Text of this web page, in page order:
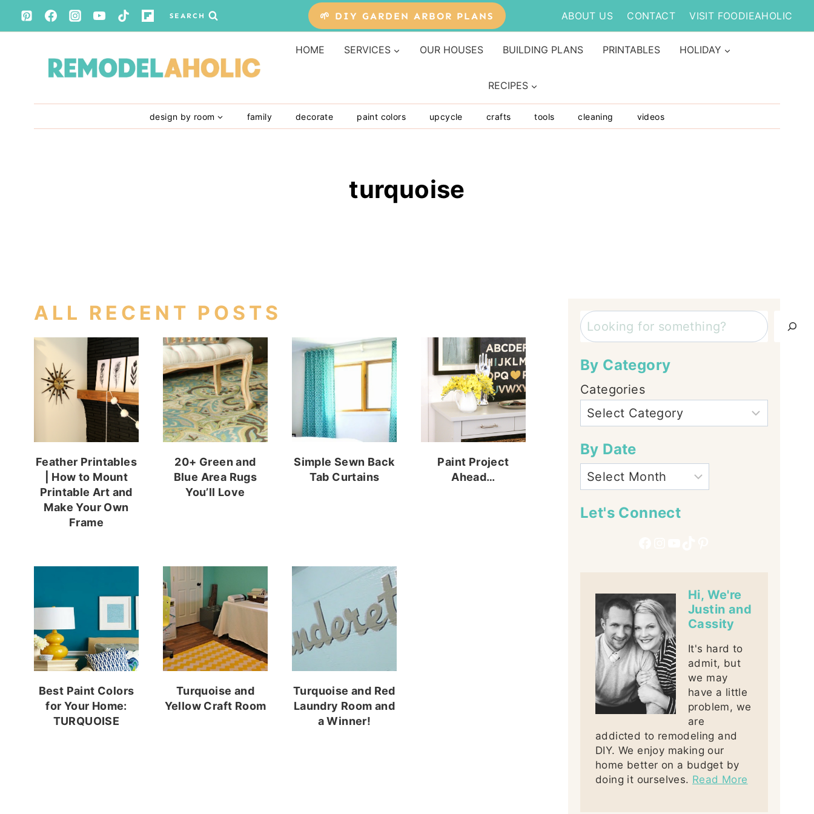
Skip
to
SEARCH 🌱 DIY GARDEN ARBOR PLANS ABOUT US CONTACT VISIT FOODIEAHOLIC
HOME SERVICES OUR HOUSES BUILDING PLANS PRINTABLES HOLIDAY
RECIPES
design by room family decorate paint colors upcycle crafts tools cleaning videos
turquoise
ALL RECENT POSTS
Feather Printables
| How to Mount
Printable Art and
Make Your Own
Frame
20+ Green and
Blue Area Rugs
You’ll Love
Simple Sewn Back
Tab Curtains
Paint Project
Ahead…
Best Paint Colors
for Your Home:
TURQUOISE
Turquoise and
Yellow Craft Room
Turquoise and Red
Laundry Room and
a Winner!
Search
By Category
Categories
By Date
Let's Connect
Hi, We're
Justin and
Cassity
It's hard to
admit, but
we may
have a little
problem, we
are
addicted to remodeling and
DIY. We enjoy making our
home better on a budget by
doing it ourselves. Read More